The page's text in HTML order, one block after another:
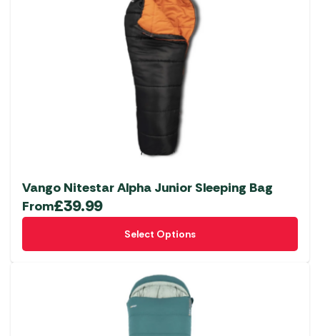
Vango Nitestar Alpha Junior Sleeping Bag
From£39.99
Select Options
This